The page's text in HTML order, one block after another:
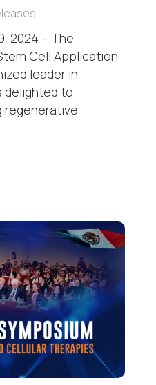
2024 – The
Cell Application
leader in
delighted to
regenerative